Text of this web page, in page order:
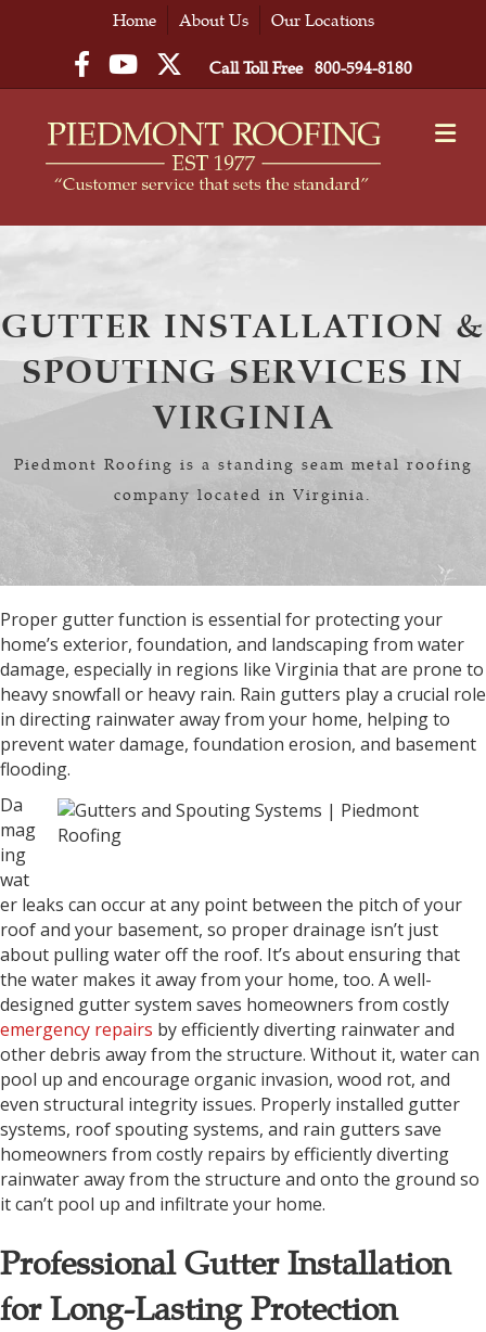
Home About Us Our Locations
Facebook
YouTube
TwitterCall Toll Free 800-594-8180
GUTTER INSTALLATION &
SPOUTING SERVICES IN
VIRGINIA
Piedmont Roofing is a standing seam metal roofing
company located in Virginia.
Proper gutter function is essential for protecting your
home’s exterior, foundation, and landscaping from water
damage, especially in regions like Virginia that are prone to
heavy snowfall or heavy rain. Rain gutters play a crucial role
in directing rainwater away from your home, helping to
prevent water damage, foundation erosion, and basement
flooding.
Da
mag
ing
wat
er leaks can occur at any point between the pitch of your
roof and your basement, so proper drainage isn’t just
about pulling water off the roof. It’s about ensuring that
the water makes it away from your home, too. A well-
designed gutter system saves homeowners from costly
emergency repairs by efficiently diverting rainwater and
other debris away from the structure. Without it, water can
pool up and encourage organic invasion, wood rot, and
even structural integrity issues. Properly installed gutter
systems, roof spouting systems, and rain gutters save
homeowners from costly repairs by efficiently diverting
rainwater away from the structure and onto the ground so
it can’t pool up and infiltrate your home.
Professional Gutter Installation
for Long-Lasting Protection